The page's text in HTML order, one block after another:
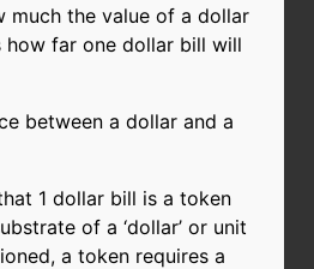
much the value of a dollar
far one dollar bill will
between a dollar and a
1 dollar bill is a token
of a ‘dollar’ or unit
a token requires a